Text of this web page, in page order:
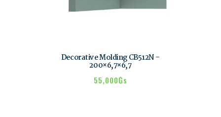
Decorative Molding CB512N –
200×6,7×6,7
55,000₲s